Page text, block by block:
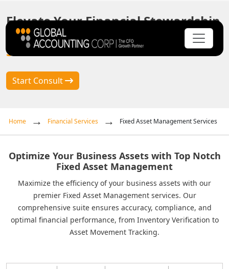
Elevate Your Financial Stewardship
withFixed Asset Management
Solutions
Start Consult
Home Financial Services Fixed Asset Management Services
Optimize Your Business Assets with Top Notch
Fixed Asset Management
Maximize the efficiency of your business assets with our
premier Fixed Asset Management services. Our
comprehensive suite ensures accuracy, compliance, and
optimal financial performance, from Inventory Verification to
Asset Movement Tracking.